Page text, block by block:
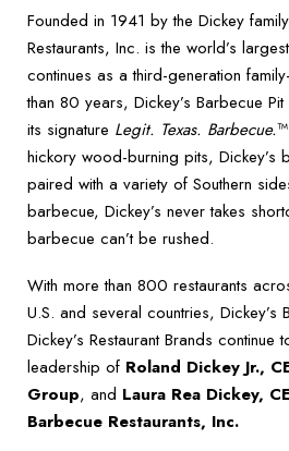
Founded in 1941 by the Dickey
Restaurants, Inc. is the world’s
continues as a third-generation
than 80 years, Dickey’s Barbecue
its signature Legit. Texas. Barbecue.
hickory wood-burning pits, Dickey’s
paired with a variety of Southern
barbecue, Dickey’s never takes
barbecue can’t be rushed.
With more than 800 restaurants
U.S. and several countries, Dickey’s
Dickey’s Restaurant Brands continue
leadership of Roland Dickey Jr.,
Group, and Laura Rea Dickey,
Barbecue Restaurants, Inc.